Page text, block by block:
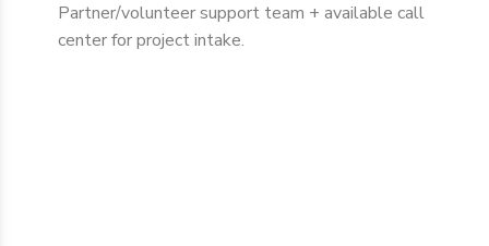
Partner/volunteer support team + available call
center for project intake.